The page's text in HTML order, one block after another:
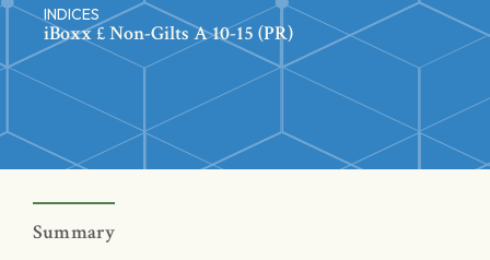
INDICES
iBoxx £ Non-Gilts A 10-15 (PR)
Summary